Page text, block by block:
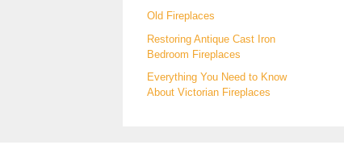
Old Fireplaces
Restoring Antique Cast Iron
Bedroom Fireplaces
Everything You Need to Know
About Victorian Fireplaces